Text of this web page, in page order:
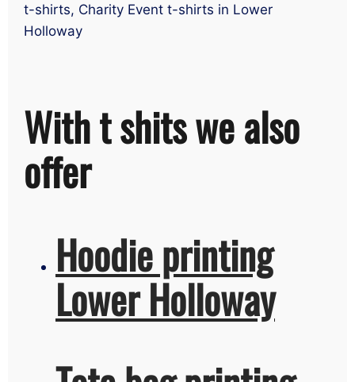
t-shirts, Charity Event t-shirts in Lower
Holloway
With t shits we also
offer
Hoodie printing
Lower Holloway